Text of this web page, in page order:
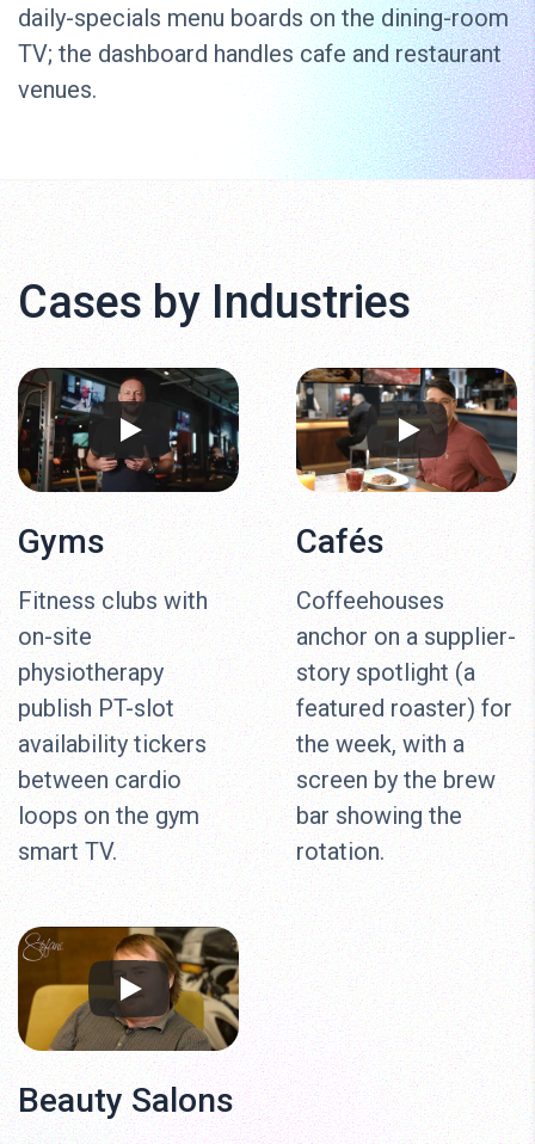
daily-specials menu boards on the dining-room
TV; the dashboard handles cafe and restaurant
venues.
Cases by Industries
Gyms
Fitness clubs with
on-site
physiotherapy
publish PT-slot
availability tickers
between cardio
loops on the gym
smart TV.
Cafés
Coffeehouses
anchor on a supplier-
story spotlight (a
featured roaster) for
the week, with a
screen by the brew
bar showing the
rotation.
Beauty Salons